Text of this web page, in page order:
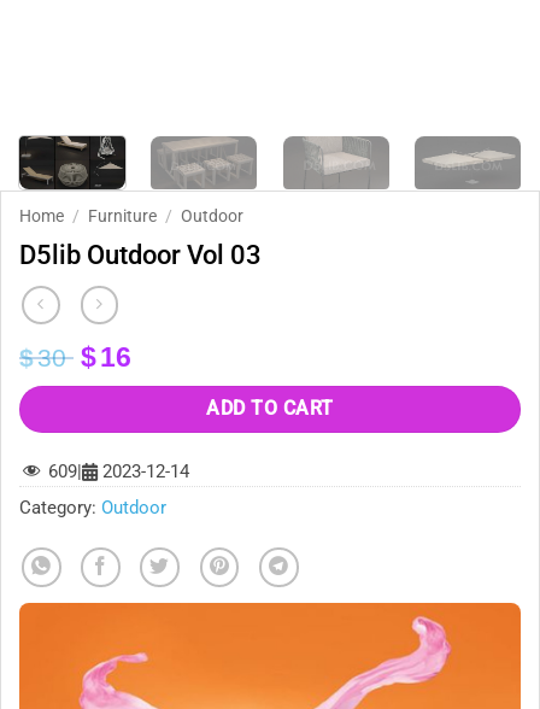
Home / Furniture / Outdoor
D5lib Outdoor Vol 03
$30 Original
price
$30.
$16
price
$16.
ADD TO CART
609
2023-12-14
Category: Outdoor